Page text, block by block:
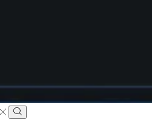
Search